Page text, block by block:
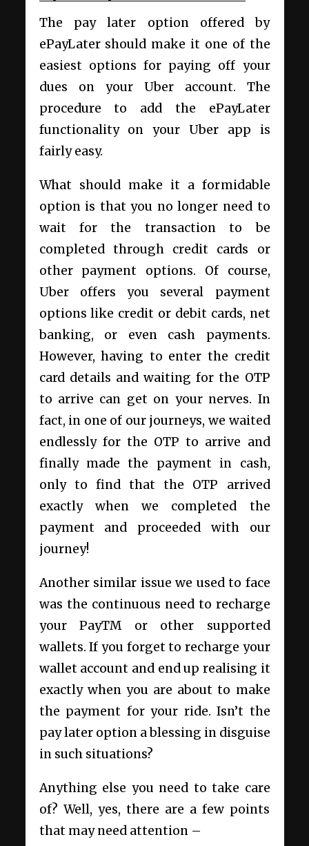
The pay later option offered by
ePayLater should make it one of the
easiest options for paying off your
dues on your Uber account. The
procedure to add the ePayLater
functionality on your Uber app is
fairly easy.
What should make it a formidable
option is that you no longer need to
wait for the transaction to be
completed through credit cards or
other payment options. Of course,
Uber offers you several payment
options like credit or debit cards, net
banking, or even cash payments.
However, having to enter the credit
card details and waiting for the OTP
to arrive can get on your nerves. In
fact, in one of our journeys, we waited
endlessly for the OTP to arrive and
finally made the payment in cash,
only to find that the OTP arrived
exactly when we completed the
payment and proceeded with our
journey!
Another similar issue we used to face
was the continuous need to recharge
your PayTM or other supported
wallets. If you forget to recharge your
wallet account and end up realising it
exactly when you are about to make
the payment for your ride. Isn’t the
pay later option a blessing in disguise
in such situations?
Anything else you need to take care
of? Well, yes, there are a few points
that may need attention –